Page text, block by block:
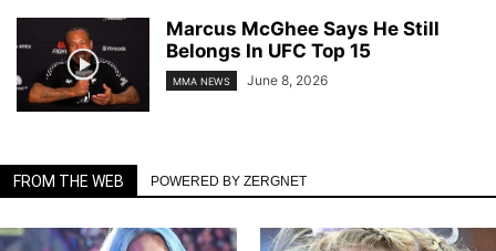
Marcus McGhee Says He Still
Belongs In UFC Top 15
MMA NEWS June 8, 2026
FROM THE WEB POWERED BY ZERGNET